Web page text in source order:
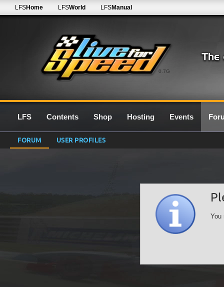
0.7G
LFSHome LFSWorld LFSManual
LFS Contents Shop Hosting Events
FORUM USER PROFILES
You